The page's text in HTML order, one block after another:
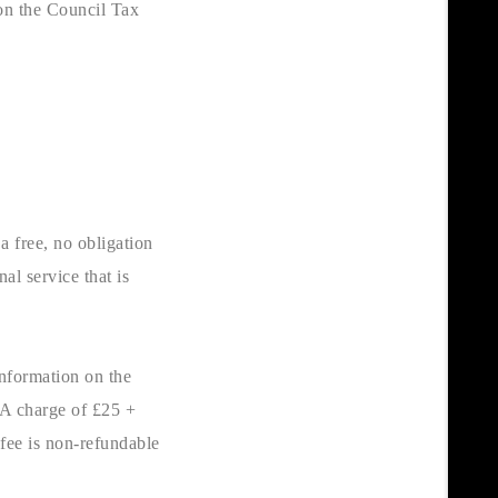
the Council Tax
free, no obligation
service that is
on the
charge of £25 +
is non-refundable